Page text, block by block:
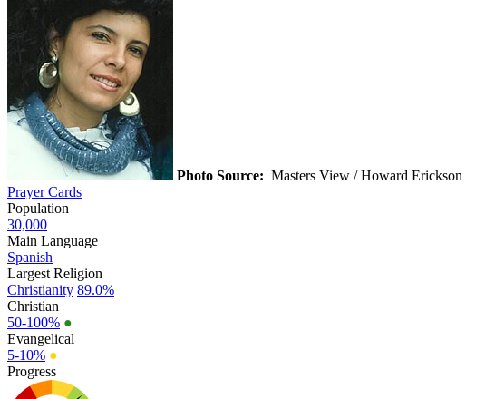
Photo Source: Masters View / Howard Erickson
Prayer Cards
Population
30,000
Main Language
Spanish
Largest Religion
Christianity 89.0%
Christian
50-100% ●
Evangelical
5-10% ●
Progress